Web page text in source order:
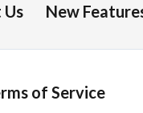
New
of Service